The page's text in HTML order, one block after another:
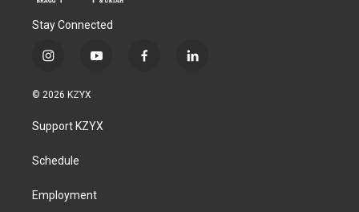
Stay Connected
i
s
a
g
a
y
u
b
f
l
© 2026 KZYX
Support KZYX
Schedule
Employment